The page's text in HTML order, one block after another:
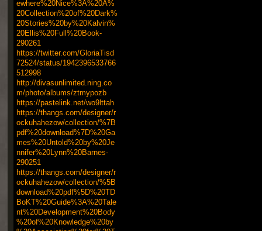
ewhere%20Nice%3A%20A%
20Collection%20of%20Dark%
20Stories%20by%20Kalvin%
20Ellis%20Full%20Book-
290261
https://twitter.com/GloriaTisd
72524/status/1942396533766
512998
http://divasunlimited.ning.co
m/photo/albums/ztmypozb
https://pastelink.net/wo9lttah
https://thangs.com/designer/r
ockuhahezow/collection/%7B
pdf%20download%7D%20Ga
mes%20Untold%20by%20Je
nnifer%20Lynn%20Barnes-
290251
https://thangs.com/designer/r
ockuhahezow/collection/%5B
download%20pdf%5D%20TD
BoKT%20Guide%3A%20Tale
nt%20Development%20Body
%20of%20Knowledge%20by